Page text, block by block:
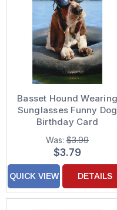
Basset Hound Wearing
Sunglasses Funny Dog
Birthday Card
Was: $3.99
$3.79
QUICK VIEW DETAILS